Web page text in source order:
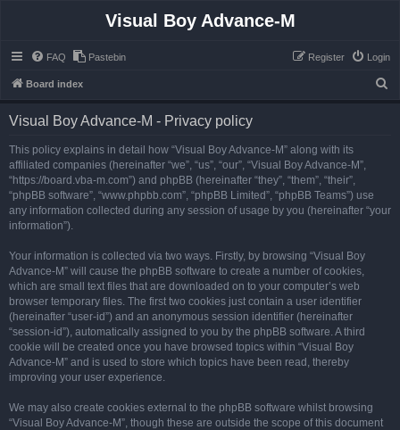
Visual Boy Advance-M
FAQ Pastebin Login
Register
Board index
Visual Boy Advance-M - Privacy policy
This policy explains in detail how “Visual Boy Advance-M” along with its
affiliated companies (hereinafter “we”, “us”, “our”, “Visual Boy Advance-M”,
“https://board.vba-m.com”) and phpBB (hereinafter “they”, “them”, “their”,
“phpBB software”, “www.phpbb.com”, “phpBB Limited”, “phpBB Teams”) use
any information collected during any session of usage by you (hereinafter “your
information”).
Your information is collected via two ways. Firstly, by browsing “Visual Boy
Advance-M” will cause the phpBB software to create a number of cookies,
which are small text files that are downloaded on to your computer’s web
browser temporary files. The first two cookies just contain a user identifier
(hereinafter “user-id”) and an anonymous session identifier (hereinafter
“session-id”), automatically assigned to you by the phpBB software. A third
cookie will be created once you have browsed topics within “Visual Boy
Advance-M” and is used to store which topics have been read, thereby
improving your user experience.
We may also create cookies external to the phpBB software whilst browsing
“Visual Boy Advance-M”, though these are outside the scope of this document